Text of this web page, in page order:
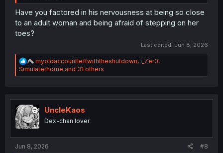
Have you factored in his nervousness at being so close
to an adult woman and being afraid of stepping on her
toes?
Last edited: Jun 8, 2026
R
e
a
i
o
n
s
myoldaccountleftwiththeshutdown, i_Zer0,
Simulaterhome and 31 others
UncleKaos
Dex-chan lover
Jun 8, 2026 #8